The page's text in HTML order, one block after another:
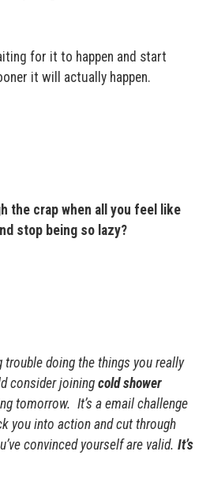
for it to happen and start
it will actually happen.
the crap when all you feel like
stop being so lazy?
trouble doing the things you really
consider joining cold shower
tomorrow. It’s a email challenge
you into action and cut through
convinced yourself are valid. It’s